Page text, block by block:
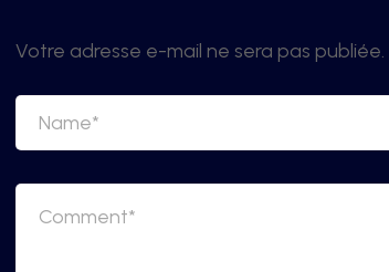
Votre adresse e-mail ne sera pas publiée.